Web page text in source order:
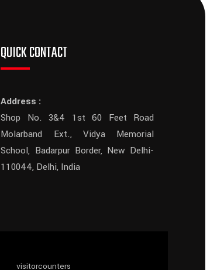
QUICK CONTACT
Address :
Shop No. 3&4 1st 60 Feet Road
Molarband Ext., Vidya Memorial
School, Badarpur Border, New Delhi-
110044, Delhi, India
visitorcounters